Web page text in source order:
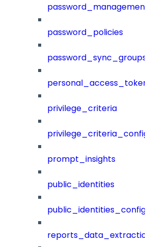
password_management
password_policies
password_sync_groups
privilege_criteria
prompt_insights
public_identities
public_identities_config